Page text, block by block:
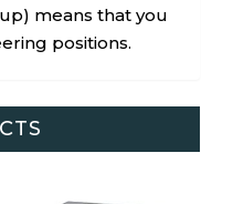
means that you
positions.